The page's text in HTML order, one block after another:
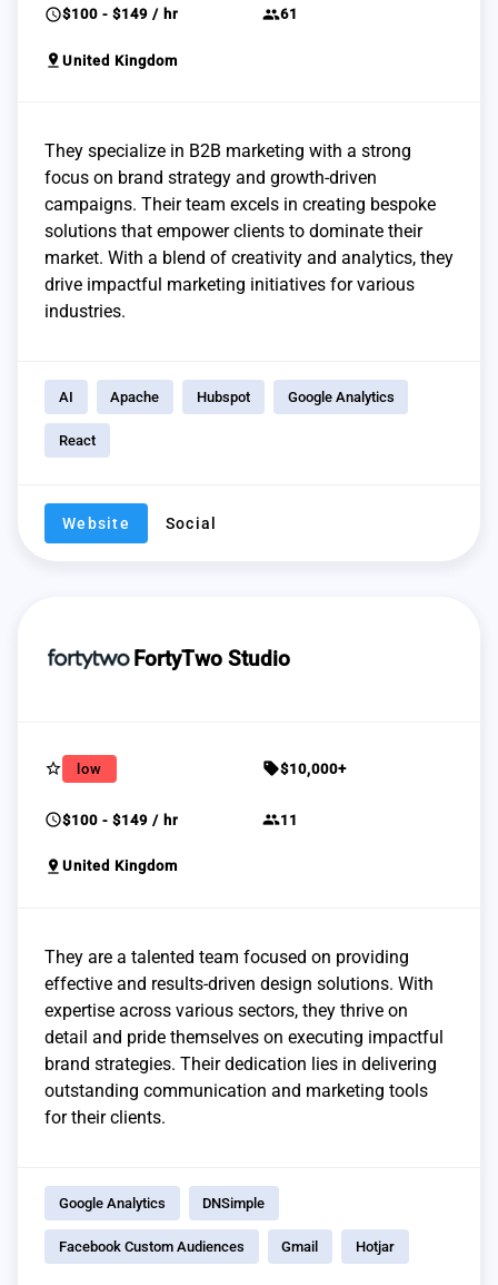
schedule$100 - $149 / hr group61
pin_drop United Kingdom
They specialize in B2B marketing with a strong
focus on brand strategy and growth-driven
campaigns. Their team excels in creating bespoke
solutions that empower clients to dominate their
market. With a blend of creativity and analytics, they
drive impactful marketing initiatives for various
industries.
AI Apache Hubspot Google Analytics
React
Website Social
FortyTwo Studio
star_border low sell$10,000+
schedule$100 - $149 / hr group11
pin_drop United Kingdom
They are a talented team focused on providing
effective and results-driven design solutions. With
expertise across various sectors, they thrive on
detail and pride themselves on executing impactful
brand strategies. Their dedication lies in delivering
outstanding communication and marketing tools
for their clients.
Google Analytics DNSimple
Facebook Custom Audiences Gmail Hotjar